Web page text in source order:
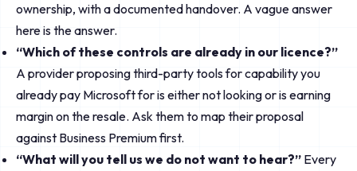
ownership, with a documented handover. A vague answer
here is the answer.
“Which of these controls are already in our licence?”
A provider proposing third-party tools for capability you
already pay Microsoft for is either not looking or is earning
margin on the resale. Ask them to map their proposal
against Business Premium first.
“What will you tell us we do not want to hear?” Every